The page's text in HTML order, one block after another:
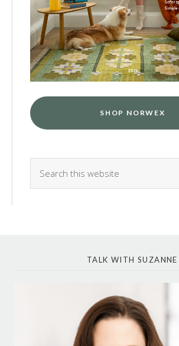
SHOP NORWEX
TALK WITH SUZANNE